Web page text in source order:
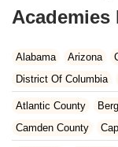
Academies
Alabama Arizona
District Of Columbia
Kansas
Kentucky
Massachusetts
Nevada
New
Atlantic County
Camden County